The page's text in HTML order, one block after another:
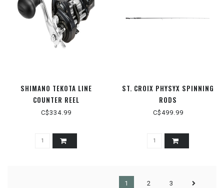
SHIMANO TEKOTA LINE
COUNTER REEL
C$334.99
ST. CROIX PHYSYX SPINNING
RODS
C$499.99
1 2 3